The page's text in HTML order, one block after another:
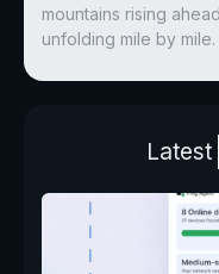
mountains rising
unfolding mile by mile.
Latest